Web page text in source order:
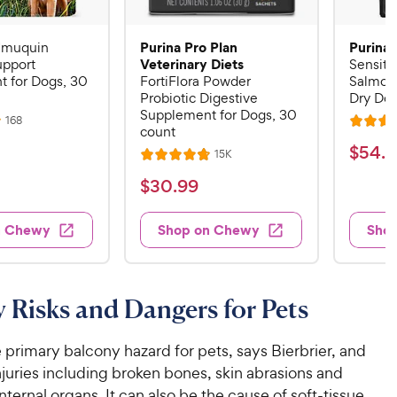
for Dogs, 30
168R
Chewy
Purina Pro Plan
Veterinary Diets
FortiFlora Powder
Probiotic Digestive
Supplement for Dogs, 30
count
R
a
t
e
d
4
o
t
o
f
15KR
s
$
3
.
9
C
e
w
$30.99
Shop on Chewy
Purina
Dry
R
a
t
4
.
5
f
s
$
.
4
8
w
$54.
Risks and Dangers for Pets
primary balcony hazard for pets, says Bierbrier, and
including broken bones, skin abrasions and